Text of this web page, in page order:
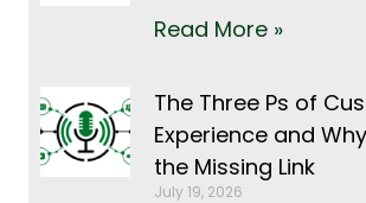
Read More »
The Three Ps of
Experience and
the Missing Link
July 19, 2026